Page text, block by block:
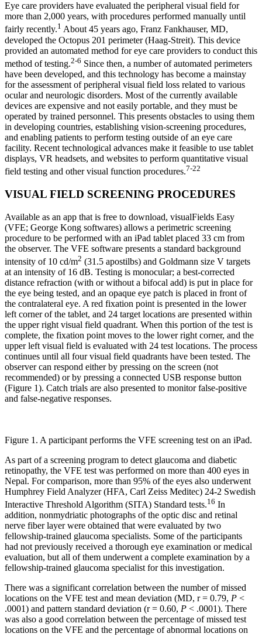
Eye care providers have evaluated the peripheral visual field for
more than 2,000 years, with procedures performed manually until
fairly recently.1 About 45 years ago, Franz Fankhauser, MD,
developed the Octopus 201 perimeter (Haag-Streit). This device
provided an automated method for eye care providers to conduct this
method of testing.2-6 Since then, a number of automated perimeters
have been developed, and this technology has become a mainstay
for the assessment of peripheral visual field loss related to various
ocular and neurologic disorders. Most of the currently available
devices are expensive and not easily portable, and they must be
operated by trained personnel. This presents obstacles to using them
in developing countries, establishing vision-screening procedures,
and enabling patients to perform testing outside of an eye care
facility. Recent technological advances make it feasible to use tablet
displays, VR headsets, and websites to perform quantitative visual
field testing and other visual function procedures.7-22
VISUAL FIELD SCREENING PROCEDURES
Available as an app that is free to download, visualFields Easy
(VFE; George Kong softwares) allows a perimetric screening
procedure to be performed with an iPad tablet placed 33 cm from
the observer. The VFE software presents a standard background
intensity of 10 cd/m2 (31.5 apostilbs) and Goldmann size V targets
at an intensity of 16 dB. Testing is monocular; a best-corrected
distance refraction (with or without a bifocal add) is put in place for
the eye being tested, and an opaque eye patch is placed in front of
the contralateral eye. A red fixation point is presented in the lower
left corner of the tablet, and 24 target locations are presented within
the upper right visual field quadrant. When this portion of the test is
complete, the fixation point moves to the lower right corner, and the
upper left visual field is evaluated with 24 test locations. The process
continues until all four visual field quadrants have been tested. The
observer can respond either by pressing on the screen (not
recommended) or by pressing a connected USB response button
(Figure 1). Catch trials are also presented to monitor false-positive
and false-negative responses.
Figure 1. A participant performs the VFE screening test on an iPad.
As part of a screening program to detect glaucoma and diabetic
retinopathy, the VFE test was performed on more than 400 eyes in
Nepal. For comparison, more than 95% of the eyes also underwent
Humphrey Field Analyzer (HFA, Carl Zeiss Meditec) 24-2 Swedish
Interactive Threshold Algorithm (SITA) Standard tests.16 In
addition, nonmydriatic photographs of the optic disc and retinal
nerve fiber layer were obtained that were evaluated by two
fellowship-trained glaucoma specialists. Some of the participants
had not previously received a thorough eye examination or medical
evaluation, but all of them underwent a complete examination by a
fellowship-trained glaucoma specialist for this investigation.
There was a significant correlation between the number of missed
locations on the VFE test and mean deviation (MD, r = 0.79, P <
.0001) and pattern standard deviation (r = 0.60, P < .0001). There
was also a good correlation between the percentage of missed test
locations on the VFE and the percentage of abnormal locations on